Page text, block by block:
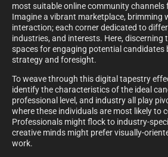
most suitable online community
Imagine a vibrant marketplace, brimming
interaction; each corner dedicated to
industries, and interests. Here, discerning
spaces for engaging potential candidates
strategy and foresight.
To weave through this digital tapestry
identify the characteristics of the ideal
professional level, and industry all play
where these individuals are most likely to
Professionals might flock to industry-
creative minds might prefer visually-
work.